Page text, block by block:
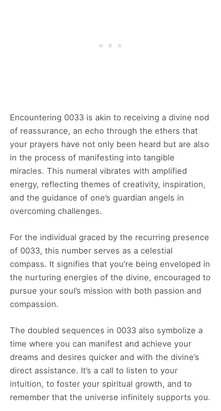
Encountering 0033 is akin to receiving a divine nod
of reassurance, an echo through the ethers that
your prayers have not only been heard but are also
in the process of manifesting into tangible
miracles. This numeral vibrates with amplified
energy, reflecting themes of creativity, inspiration,
and the guidance of one’s guardian angels in
overcoming challenges.
For the individual graced by the recurring presence
of 0033, this number serves as a celestial
compass. It signifies that you’re being enveloped in
the nurturing energies of the divine, encouraged to
pursue your soul’s mission with both passion and
compassion.
The doubled sequences in 0033 also symbolize a
time where you can manifest and achieve your
dreams and desires quicker and with the divine’s
direct assistance. It’s a call to listen to your
intuition, to foster your spiritual growth, and to
remember that the universe infinitely supports you.